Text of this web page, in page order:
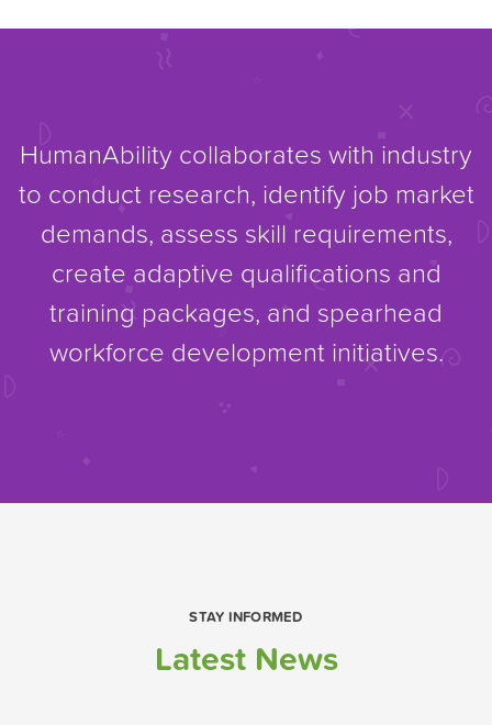
HumanAbility collaborates with industry
to conduct research, identify job market
demands, assess skill requirements,
create adaptive qualifications and
training packages, and spearhead
workforce development initiatives.
STAY INFORMED
Latest News